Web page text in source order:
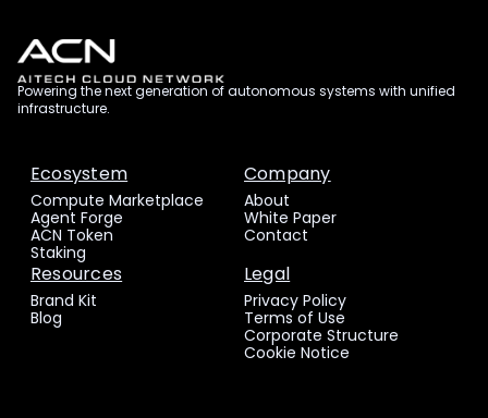
Powering the next generation of autonomous systems with unified
infrastructure.
Ecosystem
Compute Marketplace
Agent Forge
ACN Token
Staking
Company
About
White Paper
Contact
Resources
Brand Kit
Blog
Legal
Privacy Policy
Terms of Use
Corporate Structure
Cookie Notice